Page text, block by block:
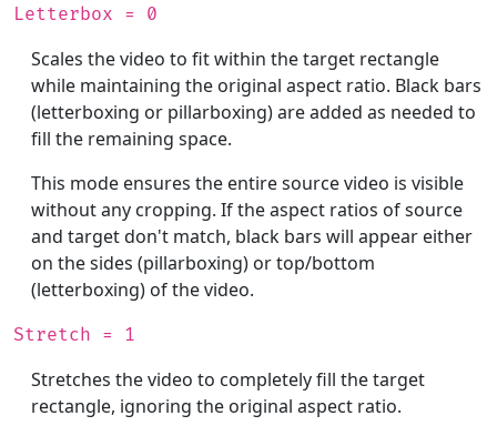
Letterbox = 0
Scales the video to fit within the target rectangle
while maintaining the original aspect ratio. Black bars
(letterboxing or pillarboxing) are added as needed to
fill the remaining space.
This mode ensures the entire source video is visible
without any cropping. If the aspect ratios of source
and target don't match, black bars will appear either
on the sides (pillarboxing) or top/bottom
(letterboxing) of the video.
Stretch = 1
Stretches the video to completely fill the target
rectangle, ignoring the original aspect ratio.